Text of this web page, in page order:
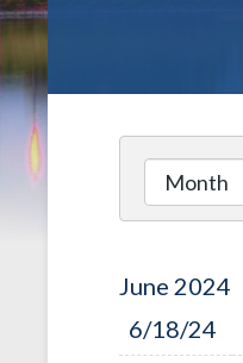
June 2024
6/18/24